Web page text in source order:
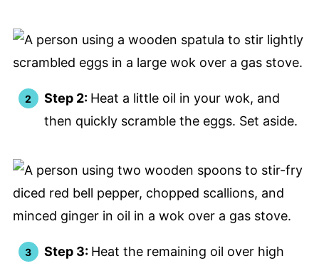
Step 2: Heat a little oil in your wok, and
then quickly scramble the eggs. Set aside.
Step 3: Heat the remaining oil over high